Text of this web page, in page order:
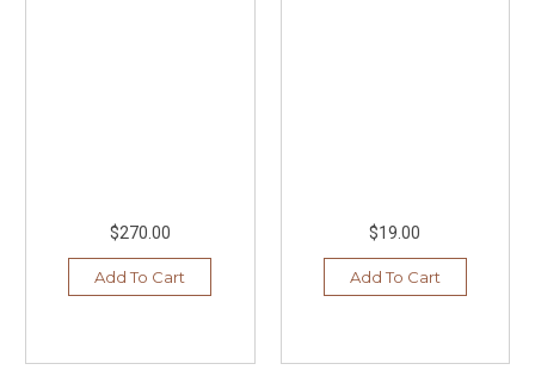
$270.00
Add To Cart
$19.00
Add To Cart